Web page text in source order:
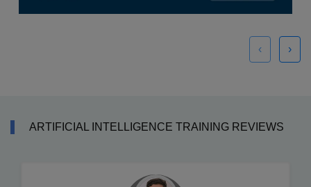
‹ ›
ARTIFICIAL INTELLIGENCE TRAINING REVIEWS